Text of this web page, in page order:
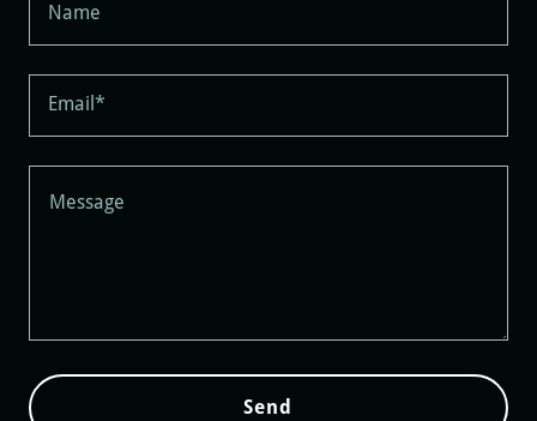
Name
Email*
Send